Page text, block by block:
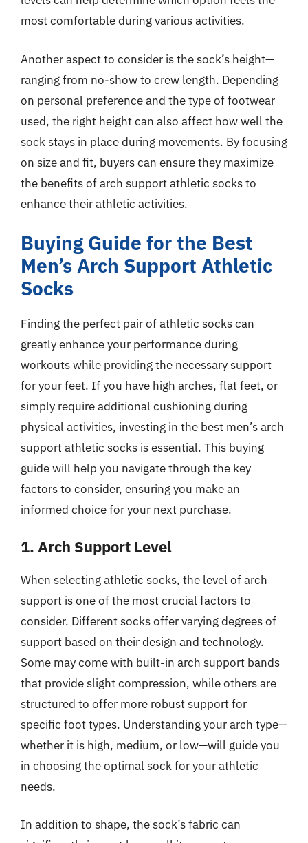
most comfortable during various activities.
Another aspect to consider is the sock’s height—
ranging from no-show to crew length. Depending
on personal preference and the type of footwear
used, the right height can also affect how well the
sock stays in place during movements. By focusing
on size and fit, buyers can ensure they maximize
the benefits of arch support athletic socks to
enhance their athletic activities.
Buying Guide for the Best
Men’s Arch Support Athletic
Socks
Finding the perfect pair of athletic socks can
greatly enhance your performance during
workouts while providing the necessary support
for your feet. If you have high arches, flat feet, or
simply require additional cushioning during
physical activities, investing in the best men’s arch
support athletic socks is essential. This buying
guide will help you navigate through the key
factors to consider, ensuring you make an
informed choice for your next purchase.
1. Arch Support Level
When selecting athletic socks, the level of arch
support is one of the most crucial factors to
consider. Different socks offer varying degrees of
support based on their design and technology.
Some may come with built-in arch support bands
that provide slight compression, while others are
structured to offer more robust support for
specific foot types. Understanding your arch type—
whether it is high, medium, or low—will guide you
in choosing the optimal sock for your athletic
needs.
In addition to shape, the sock’s fabric can